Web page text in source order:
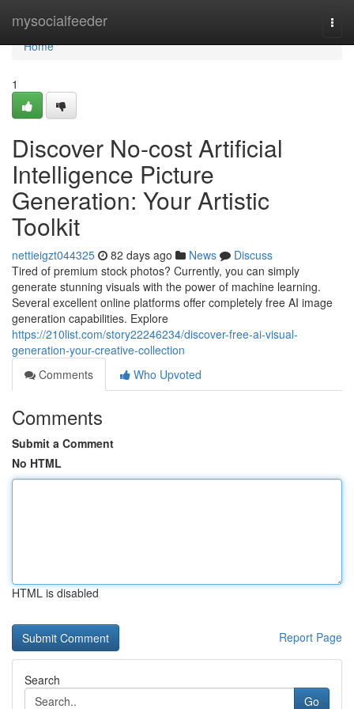
mysocialfeeder
Home
Home
1
Discover No-cost Artificial
Intelligence Picture
Generation: Your Artistic
Toolkit
nettieigzt044325 82 days ago News
Discuss
Tired of premium stock photos? Currently, you can simply
generate stunning visuals with the power of machine learning.
Several excellent online platforms offer completely free AI image
generation capabilities. Explore
https://210list.com/story22246234/discover-free-ai-visual-
generation-your-creative-collection
Comments
Who Upvoted
Comments
Submit a Comment
No HTML
HTML is disabled
Report Page
Search
Go